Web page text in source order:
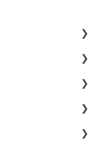
CD (formerly